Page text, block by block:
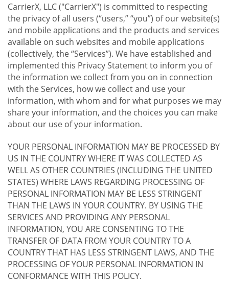
CarrierX, LLC ("CarrierX") is committed to respecting
the privacy of all users (“users,” “you”) of our website(s)
and mobile applications and the products and services
available on such websites and mobile applications
(collectively, the “Services”). We have established and
implemented this Privacy Statement to inform you of
the information we collect from you on in connection
with the Services, how we collect and use your
information, with whom and for what purposes we may
share your information, and the choices you can make
about our use of your information.
YOUR PERSONAL INFORMATION MAY BE PROCESSED BY
US IN THE COUNTRY WHERE IT WAS COLLECTED AS
WELL AS OTHER COUNTRIES (INCLUDING THE UNITED
STATES) WHERE LAWS REGARDING PROCESSING OF
PERSONAL INFORMATION MAY BE LESS STRINGENT
THAN THE LAWS IN YOUR COUNTRY. BY USING THE
SERVICES AND PROVIDING ANY PERSONAL
INFORMATION, YOU ARE CONSENTING TO THE
TRANSFER OF DATA FROM YOUR COUNTRY TO A
COUNTRY THAT HAS LESS STRINGENT LAWS, AND THE
PROCESSING OF YOUR PERSONAL INFORMATION IN
CONFORMANCE WITH THIS POLICY.